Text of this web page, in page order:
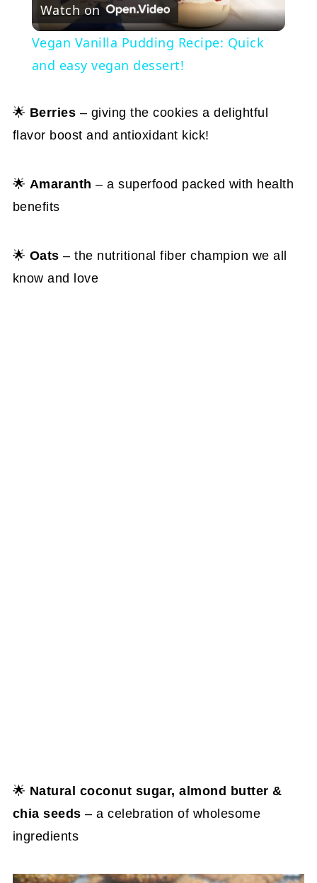
Video
Watch on
Vegan Vanilla Pudding Recipe: Quick
and easy vegan dessert!
🌟 Berries – giving the cookies a delightful
flavor boost and antioxidant kick!
🌟 Amaranth – a superfood packed with health
benefits
🌟 Oats – the nutritional fiber champion we all
know and love
🌟 Natural coconut sugar, almond butter &
chia seeds – a celebration of wholesome
ingredients